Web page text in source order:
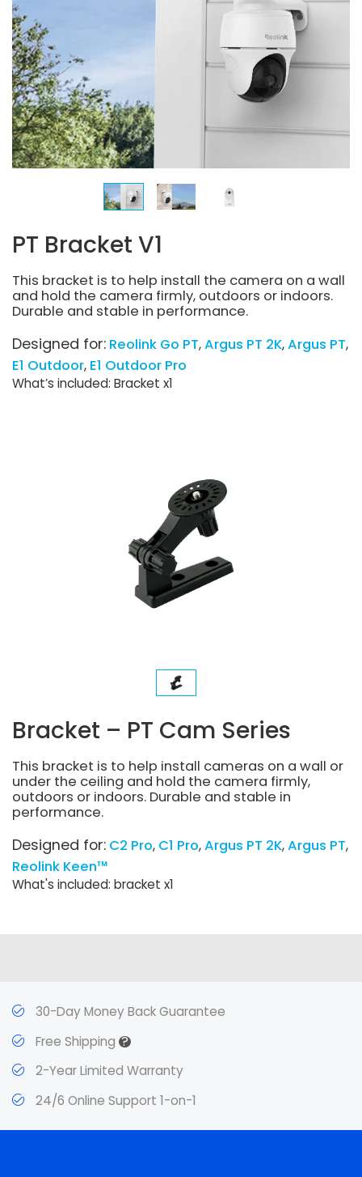
PT Bracket V1
This bracket is to help install the camera on a wall
and hold the camera firmly, outdoors or indoors.
Durable and stable in performance.
Designed for: Reolink Go PT Argus PT 2K Argus PT
E1 Outdoor E1 Outdoor Pro
What’s included: Bracket x1
Bracket – PT Cam Series
This bracket is to help install cameras on a wall or
under the ceiling and hold the camera firmly,
outdoors or indoors. Durable and stable in
performance.
Designed for: C2 Pro C1 Pro Argus PT 2K Argus PT
Reolink Keen™
What's included: bracket x1
30-Day Money Back Guarantee
Free Shipping?
2-Year Limited Warranty
24/6 Online Support 1-on-1